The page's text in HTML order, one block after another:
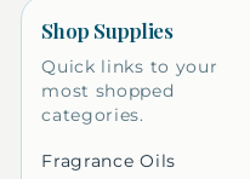
Shop Supplies
Quick links to your
most shopped
categories.
Fragrance Oils